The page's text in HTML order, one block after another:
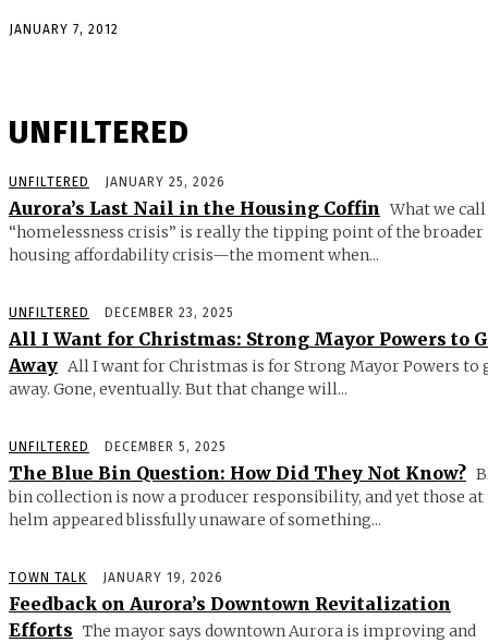
JANUARY 7, 2012
UNFILTERED
UNFILTERED JANUARY 25, 2026
Aurora’s Last Nail in the Housing Coffin What we call
“homelessness crisis” is really the tipping point of the broader
housing affordability crisis—the moment when...
UNFILTERED DECEMBER 23, 2025
All I Want for Christmas: Strong Mayor Powers to
Away All I want for Christmas is for Strong Mayor Powers to
away. Gone, eventually. But that change will...
UNFILTERED DECEMBER 5, 2025
The Blue Bin Question: How Did They Not Know?
bin collection is now a producer responsibility, and yet those at
helm appeared blissfully unaware of something...
TOWN TALK JANUARY 19, 2026
Feedback on Aurora’s Downtown Revitalization
Efforts The mayor says downtown Aurora is improving and